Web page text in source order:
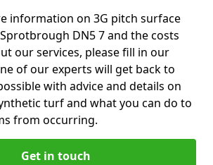
information on 3G pitch surface
DN5 7 and the costs
our services, please fill in our
of our experts will get back to
with advice and details on
turf and what you can do to
from occurring.
Get in touch